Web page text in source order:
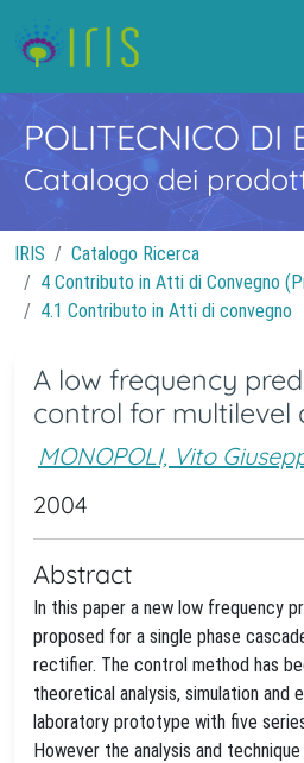
POLITECNICO DI
Catalogo dei
IRIS
Catalogo Ricerca
4 Contributo in Atti di Convegno
4.1 Contributo in Atti di convegno
A low frequency
control for multilevel
MONOPOLI, Vito
2004
Abstract
In this paper a new low frequency
proposed for a single phase
rectifier. The control method has
theoretical analysis, simulation and
laboratory prototype with five
However the analysis and